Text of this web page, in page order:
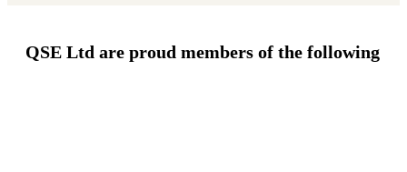
QSE Ltd are proud members of the following